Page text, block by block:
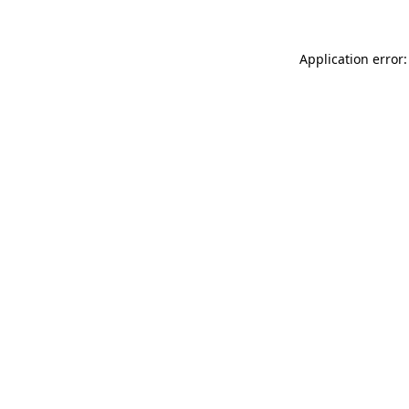
Application